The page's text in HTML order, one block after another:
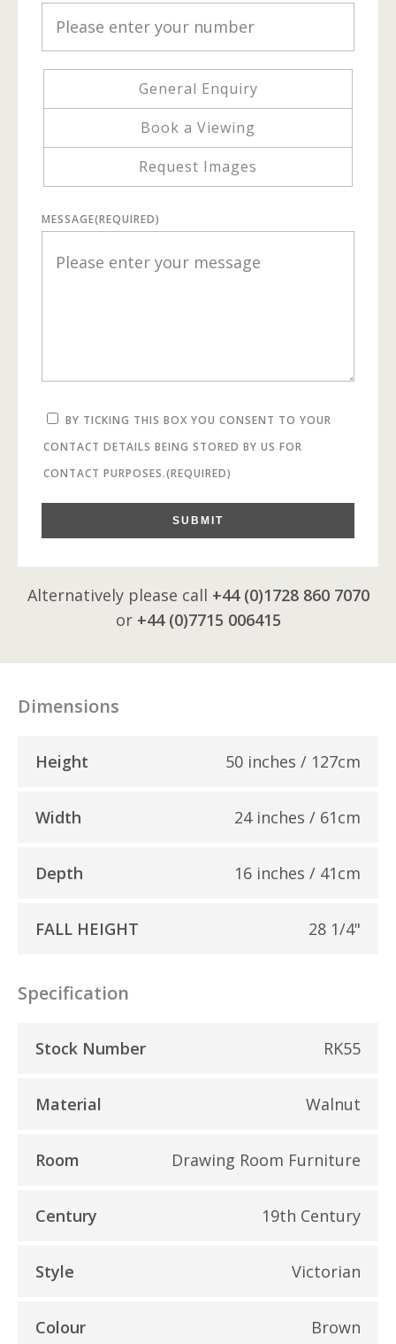
General Enquiry
Book a Viewing
Request Images
MESSAGE(REQUIRED)
BY TICKING THIS BOX YOU CONSENT TO YOUR
CONTACT DETAILS BEING STORED BY US FOR
CONTACT PURPOSES.(REQUIRED)
SUBMIT
Alternatively please call +44 (0)1728 860 7070
or +44 (0)7715 006415
Dimensions
Height 50 inches / 127cm
Width 24 inches / 61cm
Depth 16 inches / 41cm
FALL HEIGHT 28 1/4"
Specification
Stock Number RK55
Material Walnut
Room Drawing Room Furniture
Century 19th Century
Style Victorian
Colour Brown